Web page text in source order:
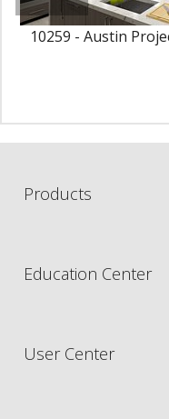
10259 - Austin
Products
Education Center
User Center